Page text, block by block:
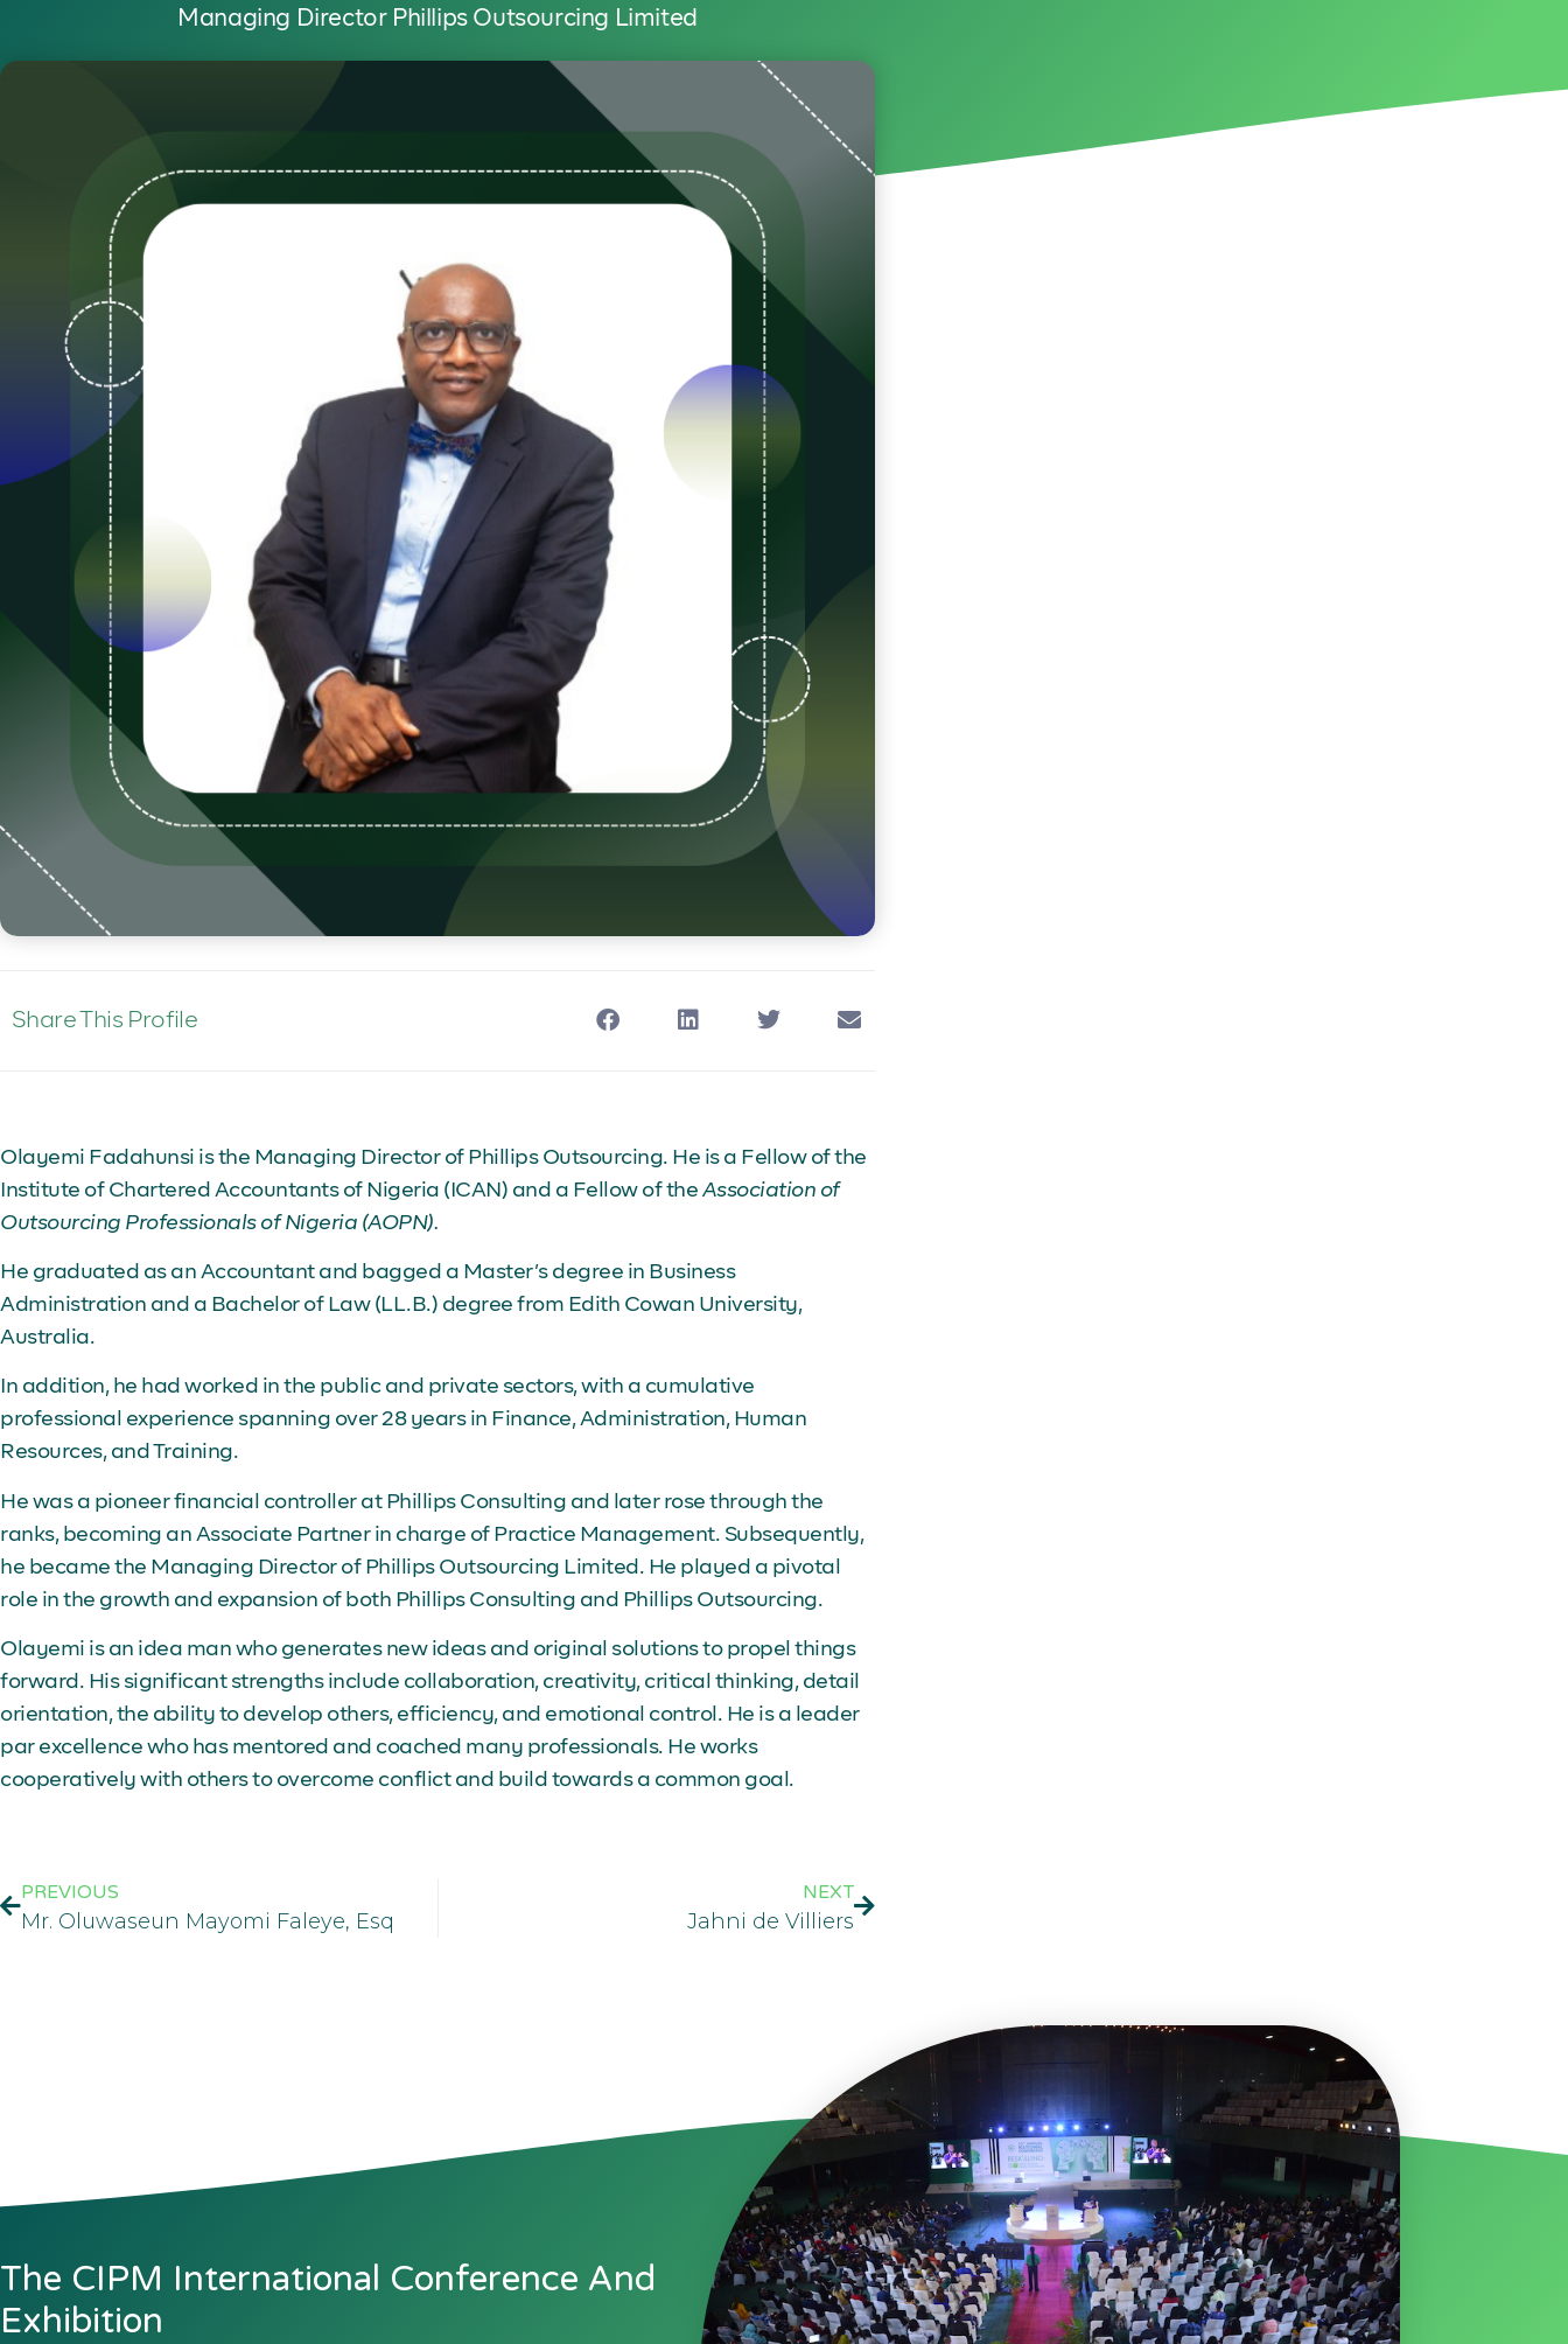
Managing Director Phillips Outsourcing Limited
Share This Profile
Olayemi Fadahunsi is the Managing Director of Phillips Outsourcing. He is a Fellow of the
Institute of Chartered Accountants of Nigeria (ICAN) and a Fellow of the Association of
Outsourcing Professionals of Nigeria (AOPN).
He graduated as an Accountant and bagged a Master’s degree in Business
Administration and a Bachelor of Law (LL.B.) degree from Edith Cowan University,
Australia.
In addition, he had worked in the public and private sectors, with a cumulative
professional experience spanning over 28 years in Finance, Administration, Human
Resources, and Training.
He was a pioneer financial controller at Phillips Consulting and later rose through the
ranks, becoming an Associate Partner in charge of Practice Management. Subsequently,
he became the Managing Director of Phillips Outsourcing Limited. He played a pivotal
role in the growth and expansion of both Phillips Consulting and Phillips Outsourcing.
Olayemi is an idea man who generates new ideas and original solutions to propel things
forward. His significant strengths include collaboration, creativity, critical thinking, detail
orientation, the ability to develop others, efficiency, and emotional control. He is a leader
par excellence who has mentored and coached many professionals. He works
cooperatively with others to overcome conflict and build towards a common goal.
PREVIOUS
Mr. Oluwaseun Mayomi Faleye, Esq
NEXT
Jahni de Villiers
The CIPM International Conference And
Exhibition